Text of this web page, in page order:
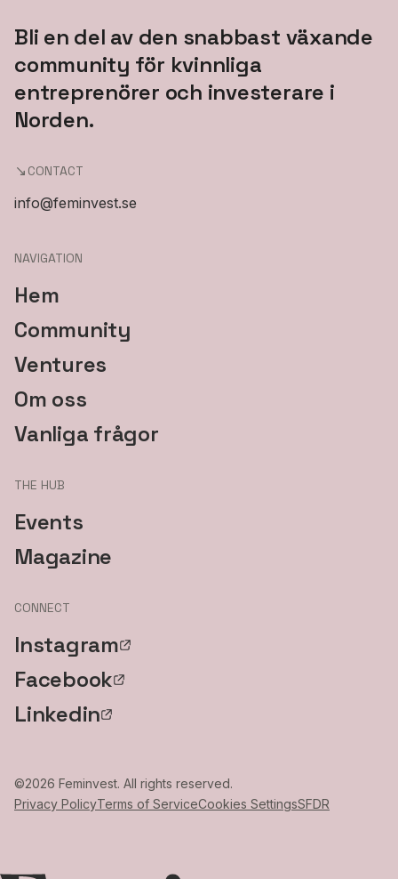
Bli en del av den snabbast växande
community för kvinnliga
entreprenörer och investerare i
Norden.
CONTACT
info@feminvest.se
NAVIGATION
Hem
Community
Ventures
Om oss
Vanliga frågor
THE HUB
Events
Magazine
CONNECT
Instagram
Facebook
Linkedin
©2026 Feminvest. All rights reserved.
Privacy PolicyTerms of ServiceCookies SettingsSFDR